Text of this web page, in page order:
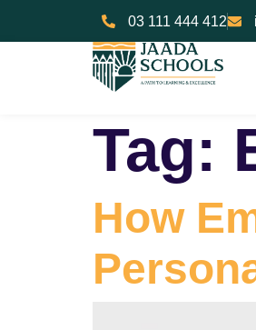
03 111 444 412
Tag:
How